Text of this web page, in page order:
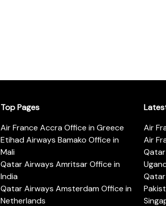
Top Pages
Air France Accra Office in Greece
Etihad Airways Bamako Office in
Mali
Qatar Airways Amritsar Office in
India
Qatar Airways Amsterdam Office in
Netherlands
Air
Air